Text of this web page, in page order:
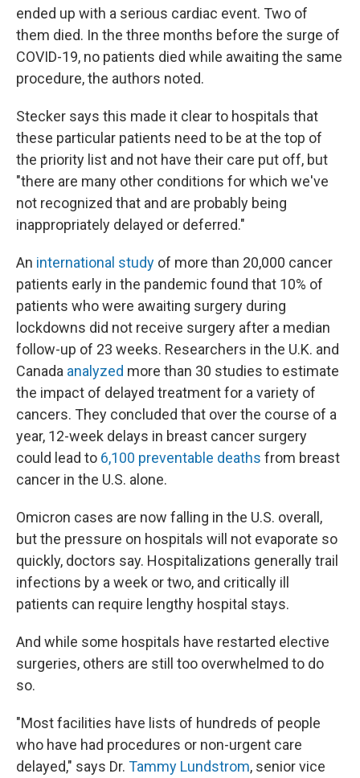
ended up with a serious cardiac event. Two of
them died. In the three months before the surge of
COVID-19, no patients died while awaiting the same
procedure, the authors noted.
Stecker says this made it clear to hospitals that
these particular patients need to be at the top of
the priority list and not have their care put off, but
"there are many other conditions for which we've
not recognized that and are probably being
inappropriately delayed or deferred."
An international study of more than 20,000 cancer
patients early in the pandemic found that 10% of
patients who were awaiting surgery during
lockdowns did not receive surgery after a median
follow-up of 23 weeks. Researchers in the U.K. and
Canada analyzed more than 30 studies to estimate
the impact of delayed treatment for a variety of
cancers. They concluded that over the course of a
year, 12-week delays in breast cancer surgery
could lead to 6,100 preventable deaths from breast
cancer in the U.S. alone.
Omicron cases are now falling in the U.S. overall,
but the pressure on hospitals will not evaporate so
quickly, doctors say. Hospitalizations generally trail
infections by a week or two, and critically ill
patients can require lengthy hospital stays.
And while some hospitals have restarted elective
surgeries, others are still too overwhelmed to do
so.
"Most facilities have lists of hundreds of people
who have had procedures or non-urgent care
delayed," says Dr. Tammy Lundstrom, senior vice